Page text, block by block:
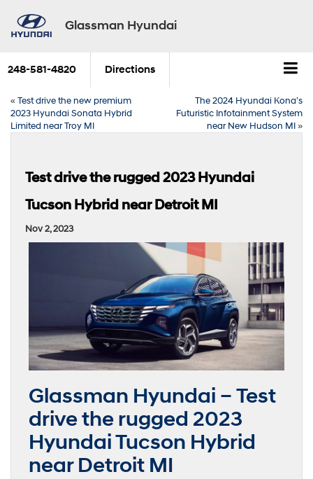
Glassman Hyundai
248-581-4820 Directions
«Test drive the new premium
2023 Hyundai Sonata Hybrid
Limited near Troy MI
The 2024 Hyundai Kona’s
Futuristic Infotainment System
near New Hudson MI»
Test drive the rugged 2023 Hyundai
Tucson Hybrid near Detroit MI
Nov 2, 2023
Glassman Hyundai – Test
drive the rugged 2023
Hyundai Tucson Hybrid
near Detroit MI